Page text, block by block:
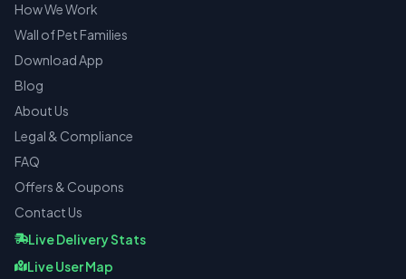
How We Work
Wall of Pet Families
Download App
Blog
About Us
Legal & Compliance
FAQ
Offers & Coupons
Contact Us
Live Delivery Stats
Live User Map